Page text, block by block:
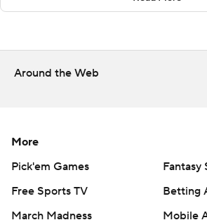
of the season for Dallas, which has
Hawks guard Dyson Daniels but
Doncic missed his third straight
strain.
Jalen Johnson had 28 points and 10
Around the Web
More
Pick'em Games
Fantasy
Free Sports TV
Betting
March Madness
Mobile